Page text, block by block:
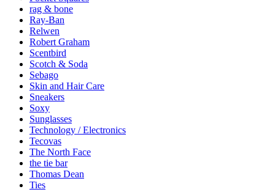
rag & bone
Ray-Ban
Relwen
Robert Graham
Scentbird
Scotch & Soda
Sebago
Skin and Hair Care
Sneakers
Soxy
Sunglasses
Technology / Electronics
Tecovas
The North Face
the tie bar
Thomas Dean
Ties